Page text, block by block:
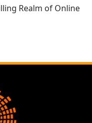
Realm of Online